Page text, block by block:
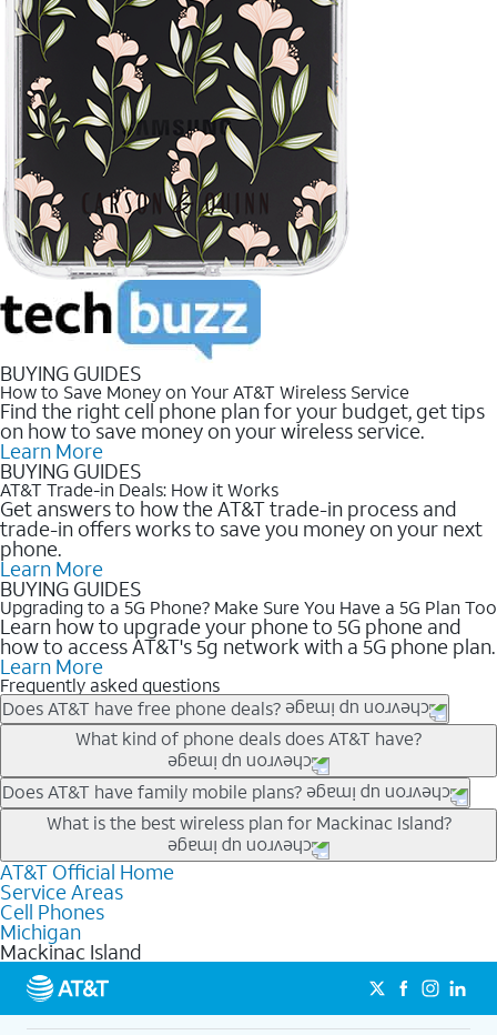
BUYING GUIDES
How to Save Money on Your AT&T Wireless Service
Find the right cell phone plan for your budget, get tips
on how to save money on your wireless service.
Learn More
BUYING GUIDES
AT&T Trade-in Deals: How it Works
Get answers to how the AT&T trade-in process and
trade-in offers works to save you money on your next
phone.
Learn More
BUYING GUIDES
Upgrading to a 5G Phone? Make Sure You Have a 5G Plan Too
Learn how to upgrade your phone to 5G phone and
how to access AT&T's 5g network with a 5G phone plan.
Learn More
Frequently asked questions
Does AT&T have free phone deals?
Our trade-in offers for new and existing customers can bring the
phone price down to free or $0. Be sure to check back often for
the newest deals on popular phones in .
What kind of phone deals does AT&T have?
AT&T has a variety of cell phone deals for everyone. Trade-in
deals for the newest iPhone & Samsung phones can help
lower the price. Other phones deals don’t need a trade-in at all,
making it easy to save.
Does AT&T have family mobile plans?
Yes, and with Unlimited Your Way, you can pick a plan for each
line on your account. All plans include unlimited talk, text &
data, AT&T 5G, and AT&T ActiveArmorSM security. Plan
choices for each line differ based on price and included
features like hotspot data, 4K UHD, and HBO Max so you can
get a perfect match for each family member.
What is the best wireless plan for Mackinac Island?
The best AT&T cell phone plan will depend on your personal
needs and budget. The AT&T Unlimited Elite® plan provides
unlimited talk, text, & high-speed data that can’t slow down
based on how much you use, as well as access to 4K UHD
streaming, and 5G access on eligible phones.
5G not available everywhere. Go to
att.com/5Gforyou for
details.
AT&T Official Home
Service Areas
Cell Phones
Michigan
Mackinac Island